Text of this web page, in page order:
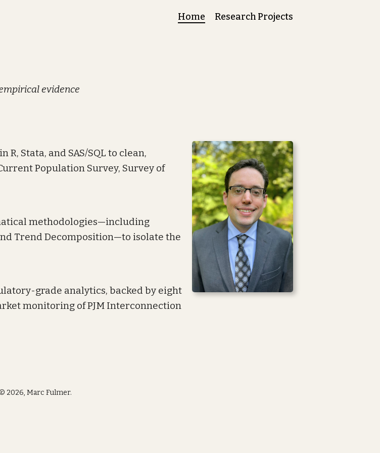
Home Research Projects
evidence
Stata, and SAS/SQL to clean,
Population Survey, Survey of
methodologies—including
Trend Decomposition—to isolate the
grade analytics, backed by eight
monitoring of PJM Interconnection
2026, Marc Fulmer.